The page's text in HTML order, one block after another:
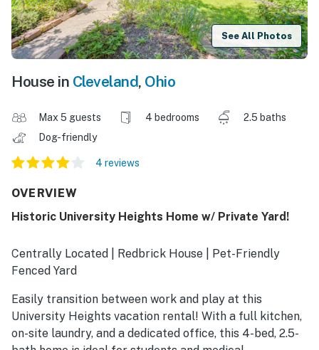
See All Photos
House in Cleveland, Ohio
Max 5 guests 4 bedrooms
2.5 baths
Dog-friendly
4 reviews
OVERVIEW
Historic University Heights Home w/ Private Yard!
Centrally Located | Redbrick House | Pet-Friendly
Fenced Yard
Easily transition between work and play at this
University Heights vacation rental! With a full kitchen,
on-site laundry, and a dedicated office, this 4-bed, 2.5-